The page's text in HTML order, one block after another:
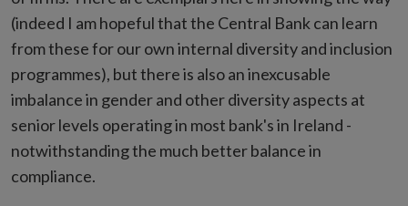
(indeed I am hopeful that the Central Bank can learn
from these for our own internal diversity and inclusion
programmes), but there is also an inexcusable
imbalance in gender and other diversity aspects at
senior levels operating in most bank's in Ireland -
notwithstanding the much better balance in
compliance.